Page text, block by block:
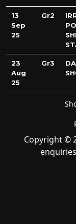
13
Sep
25
Gr2
23
Aug
25
Gr3
Copyright ©